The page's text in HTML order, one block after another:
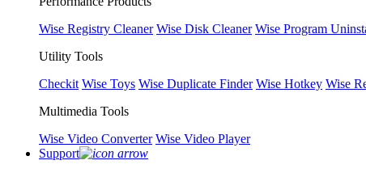
Wise Registry Cleaner Wise Disk Cleaner Wise Program
Utility Tools
Checkit Wise Toys Wise Duplicate Finder Wise Hotkey Wise
Multimedia Tools
Wise Video Converter Wise Video Player
Support